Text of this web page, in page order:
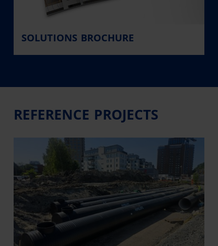
SOLUTIONS BROCHURE
REFERENCE PROJECTS